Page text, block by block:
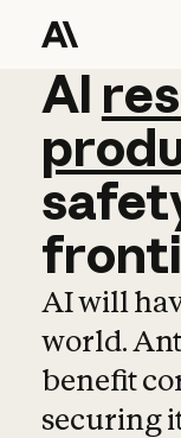
AI
AI
AI will
world.
benefit
securing